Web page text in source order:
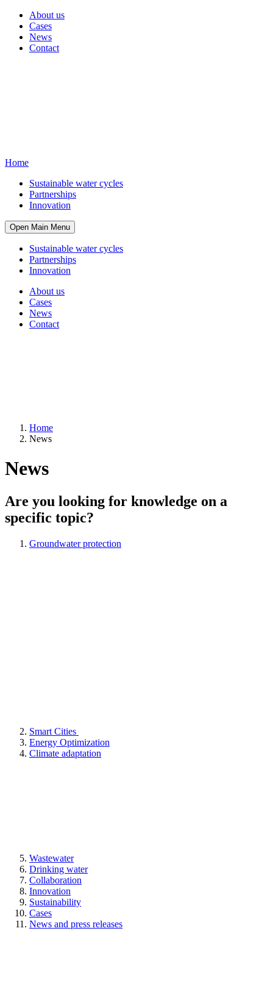
About us
Cases
News
Contact
Home
Sustainable water cycles
Partnerships
Innovation
Open Main Menu
Sustainable water cycles
Partnerships
Innovation
About us
Cases
News
Contact
Home
News
News
Are you looking for knowledge on a
specific topic?
Groundwater protection
Smart Cities
Energy Optimization
Climate adaptation
Wastewater
Drinking water
Collaboration
Innovation
Sustainability
Cases
News and press releases